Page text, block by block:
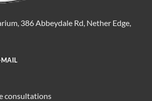
386 Abbeydale Rd, Nether Edge,
MAIL
consultations